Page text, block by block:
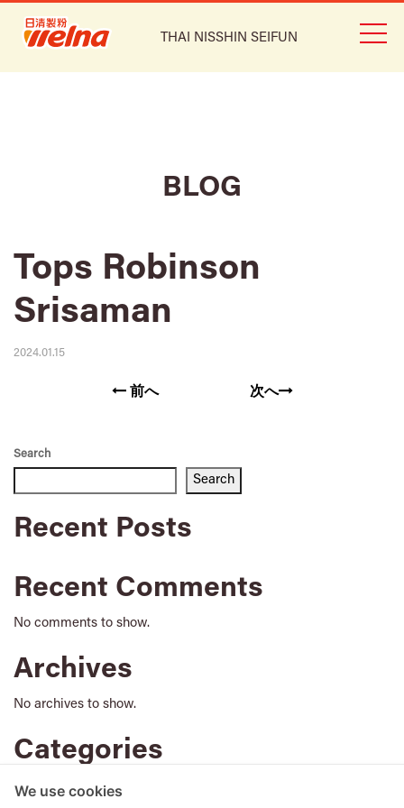
THAI NISSHIN SEIFUN
BLOG
Tops Robinson
Srisaman
2024.01.15
前へ 次へ
Search
Search
Recent Posts
Recent Comments
No comments to show.
Archives
No archives to show.
Categories
No categories
We use cookies